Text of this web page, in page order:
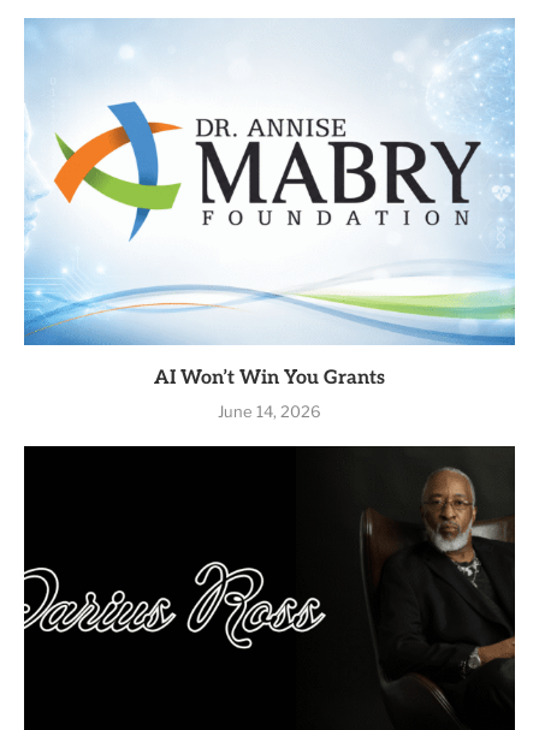
AI Won’t Win You Grants
June 14, 2026